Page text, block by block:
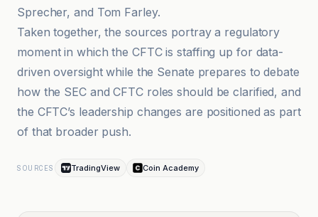
Sprecher, and Tom Farley.
Taken together, the sources portray a regulatory
moment in which the CFTC is staffing up for data-
driven oversight while the Senate prepares to debate
how the SEC and CFTC roles should be clarified, and
the CFTC’s leadership changes are positioned as part
of that broader push.
SOURCES TradingView Coin Academy